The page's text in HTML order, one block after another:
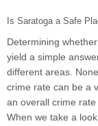
Is Saratoga a Safe
Determining
yield a simple
different areas.
crime rate can be a
an overall crime
When we take a